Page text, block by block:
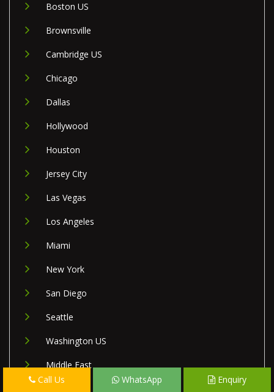
Boston US
Brownsville
Cambridge US
Chicago
Dallas
Hollywood
Houston
Jersey City
Las Vegas
Los Angeles
Miami
New York
San Diego
Seattle
Washington US
Middle East
Call Us WhatsApp Enquiry